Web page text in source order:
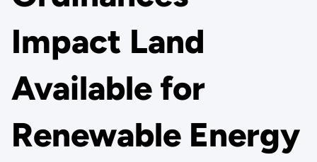
Impact Land
Available for
Renewable Energy